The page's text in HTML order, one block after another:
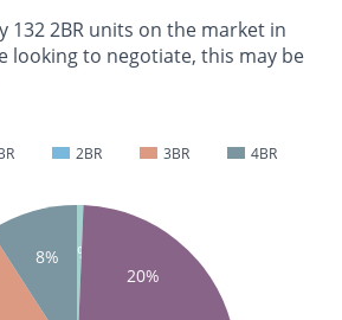
132 2BR units on the market in
looking to negotiate, this may be
2BR 3BR 4BR
1%
20%
8%